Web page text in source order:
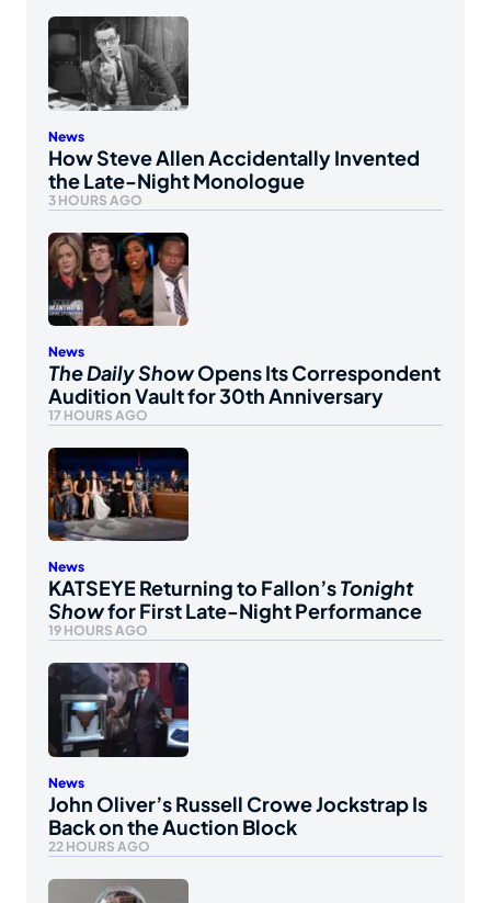
News
How Steve Allen Accidentally Invented
the Late-Night Monologue
3 HOURS AGO
News
The Daily ShowOpens Its Correspondent
Audition Vault for 30th Anniversary
17 HOURS AGO
News
KATSEYE Returning to Fallon’sTonight
Showfor First Late-Night Performance
19 HOURS AGO
News
John Oliver’s Russell Crowe Jockstrap Is
Back on the Auction Block
22 HOURS AGO